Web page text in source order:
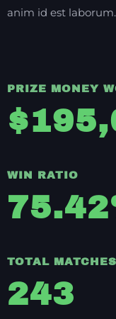
anim id est laborum.
PRIZE MONEY
$
WIN RATIO
75.42
TOTAL
243